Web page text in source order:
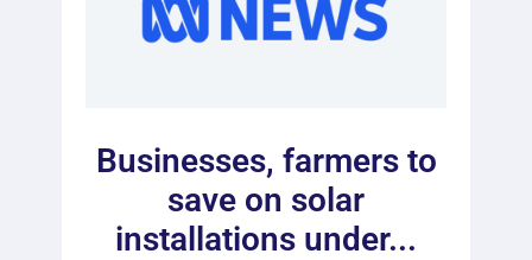
Businesses, farmers to
save on solar
installations under...